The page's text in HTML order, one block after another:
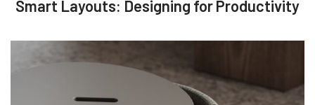
Smart Layouts: Designing for Productivity